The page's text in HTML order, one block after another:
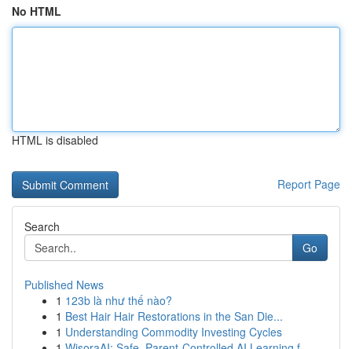
No HTML
HTML is disabled
Report Page
Search
Go
Published News
1 123b là như thế nào?
1 Best Hair Hair Restorations in the San Die...
1 Understanding Commodity Investing Cycles